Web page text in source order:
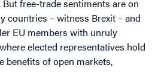
But free-trade sentiments are on
countries – witness Brexit – and
EU members with unruly
elected representatives hold
benefits of open markets,